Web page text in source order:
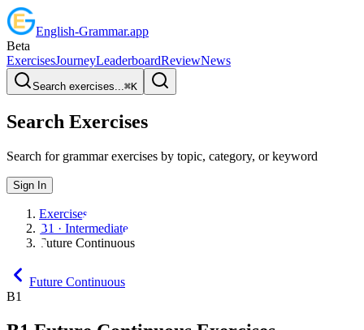
English-Grammar.app
Beta
ExercisesJourneyLeaderboardReviewNews
Search exercises...⌘K
Search Exercises
Search for grammar exercises by topic, category, or keyword
Sign In
Exercises
B1 · Intermediate
Future Continuous
Future Continuous
B1